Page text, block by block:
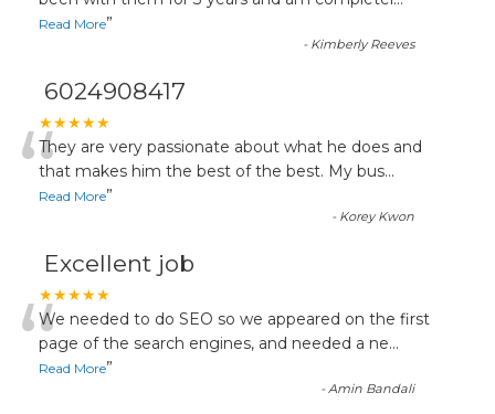
Read More”
- Kimberly Reeves
6024908417
★★★★★
“They are very passionate about what he does and
that makes him the best of the best. My bus...
Read More”
- Korey Kwon
Excellent job
★★★★★
“We needed to do SEO so we appeared on the first
page of the search engines, and needed a ne...
Read More”
-Amin Bandali